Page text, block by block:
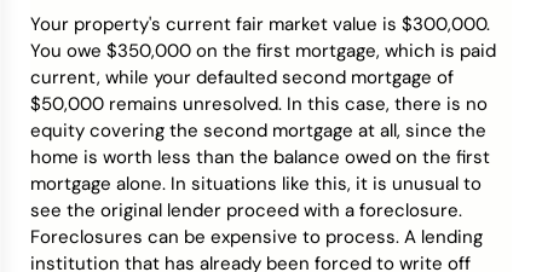
Your property's current fair market value is $300,000.
You owe $350,000 on the first mortgage, which is paid
current, while your defaulted second mortgage of
$50,000 remains unresolved. In this case, there is no
equity covering the second mortgage at all, since the
home is worth less than the balance owed on the first
mortgage alone. In situations like this, it is unusual to
see the original lender proceed with a foreclosure.
Foreclosures can be expensive to process. A lending
institution that has already been forced to write off